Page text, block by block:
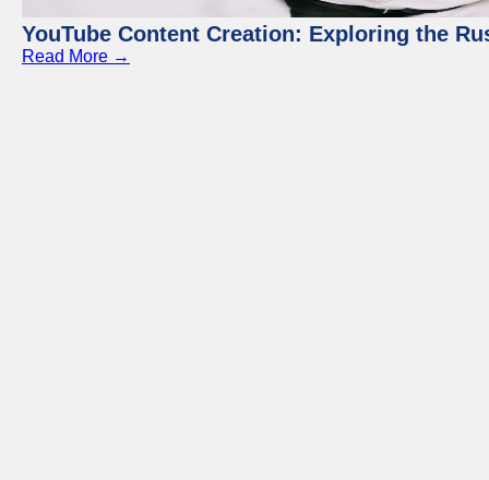
YouTube Content Creation: Exploring the
Read More →